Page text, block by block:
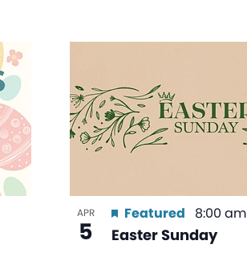
APR
5 Easter Sunday
Featured 8:00 am